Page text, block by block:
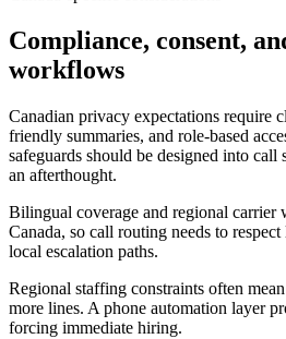
Compliance, consent,
workflows
Canadian privacy expectations require
friendly summaries, and role-based
safeguards should be designed into call
an afterthought.
Bilingual coverage and regional carrier
Canada, so call routing needs to
local escalation paths.
Regional staffing constraints often
more lines. A phone automation layer
forcing immediate hiring.